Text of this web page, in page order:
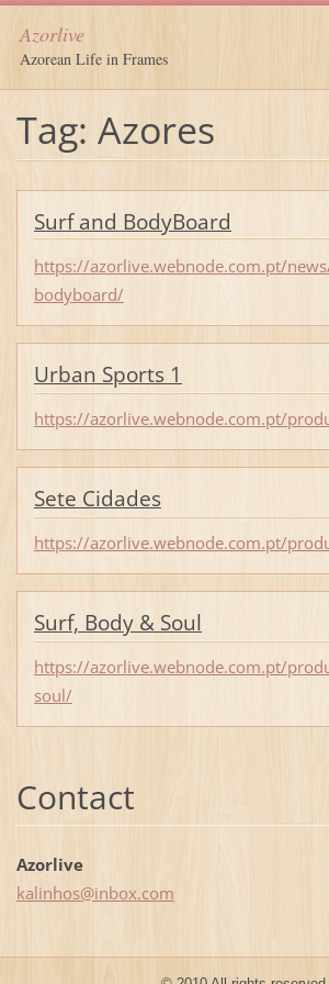
Azorlive
Azorean Life in Frames
Tag: Azores
Surf and BodyBoard
https://azorlive.webnode.com.pt/
bodyboard/
Urban Sports 1
https://azorlive.webnode.com.pt/
Sete Cidades
https://azorlive.webnode.com.pt/
Surf, Body & Soul
https://azorlive.webnode.com.pt/
soul/
Contact
Azorlive
kalinhos@inbox.com